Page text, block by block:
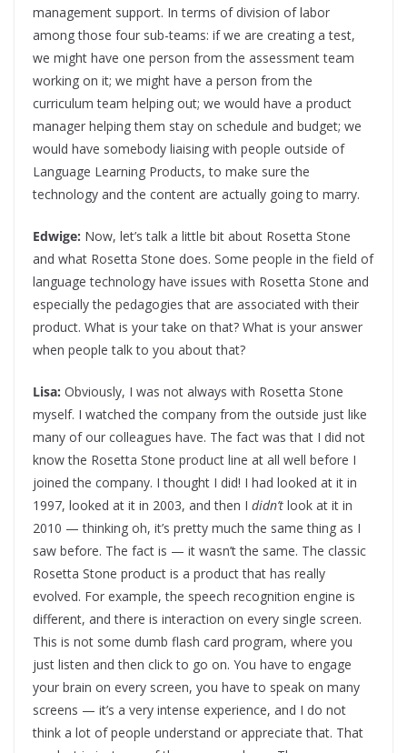
management support. In terms of division of labor
among those four sub-teams: if we are creating a test,
we might have one person from the assessment team
working on it; we might have a person from the
curriculum team helping out; we would have a product
manager helping them stay on schedule and budget; we
would have somebody liaising with people outside of
Language Learning Products, to make sure the
technology and the content are actually going to marry.
Edwige: Now, let’s talk a little bit about Rosetta Stone
and what Rosetta Stone does. Some people in the field of
language technology have issues with Rosetta Stone and
especially the pedagogies that are associated with their
product. What is your take on that? What is your answer
when people talk to you about that?
Lisa: Obviously, I was not always with Rosetta Stone
myself. I watched the company from the outside just like
many of our colleagues have. The fact was that I did not
know the Rosetta Stone product line at all well before I
joined the company. I thought I did! I had looked at it in
1997, looked at it in 2003, and then I didn’t look at it in
2010 — thinking oh, it’s pretty much the same thing as I
saw before. The fact is — it wasn’t the same. The classic
Rosetta Stone product is a product that has really
evolved. For example, the speech recognition engine is
different, and there is interaction on every single screen.
This is not some dumb flash card program, where you
just listen and then click to go on. You have to engage
your brain on every screen, you have to speak on many
screens — it’s a very intense experience, and I do not
think a lot of people understand or appreciate that. That